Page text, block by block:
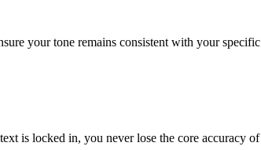
your tone remains consistent with your
is locked in, you never lose the core accuracy